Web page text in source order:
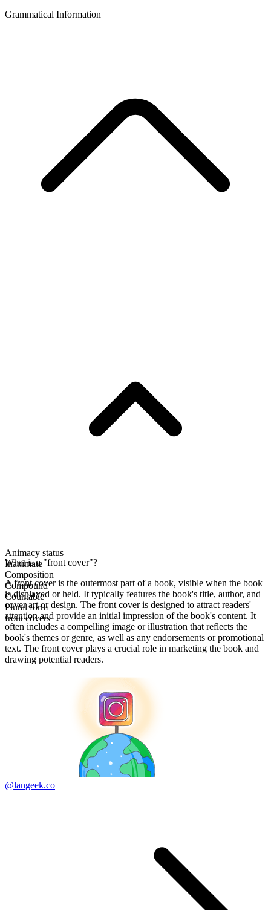
Grammatical Information
Animacy status
Inanimate
Composition
Compound
Countable
Plural form
front covers
What is a "front cover"?
A front cover is the outermost part of a book, visible when the book
is displayed or held. It typically features the book's title, author, and
cover art or design. The front cover is designed to attract readers'
attention and provide an initial impression of the book's content. It
often includes a compelling image or illustration that reflects the
book's themes or genre, as well as any endorsements or promotional
text. The front cover plays a crucial role in marketing the book and
drawing potential readers.
@langeek.co